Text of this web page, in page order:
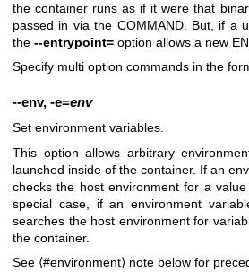
the container runs as if it were that
passed in via the COMMAND. But, if a
the --entrypoint= option allows a new
Specify multi option commands in the
--env, -e=env
Set environment variables.
This option allows arbitrary
launched inside of the container. If an
checks the host environment for a
special case, if an environment
searches the host environment for
the container.
See ⟨#environment⟩ note below for